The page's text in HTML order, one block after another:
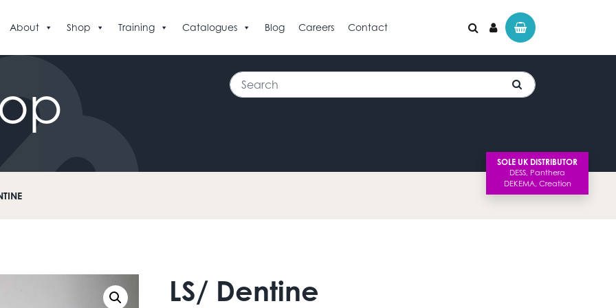
About Shop Training Catalogues Blog Careers Contact
SOLE UK DISTRIBUTOR
Search
LS/ Dentine